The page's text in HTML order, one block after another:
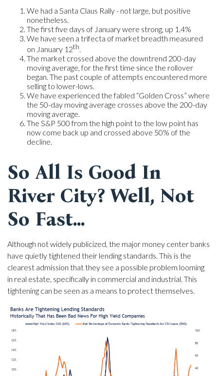
We had a Santa Claus Rally - not large, but positive
nonetheless.
The first five days of January were strong, up 1.4%
We have seen a trifecta of market breadth measured
on January 12th.
The market crossed above the downtrend 200-day
moving average, for the first time since the rollover
began. The past couple of attempts encountered more
selling to lower-lows.
We have experienced the fabled “Golden Cross” where
the 50-day moving average crosses above the 200-day
moving average.
The S&P 500 from the high point to the low point has
now come back up and crossed above 50% of the
decline.
So All Is Good In
River City? Well, Not
So Fast...
Although not widely publicized, the major money center banks
have quietly tightened their lending standards. This is the
clearest admission that they see a possible problem looming
in real estate, specifically in commercial and industrial. This
tightening can be seen as a means to protect themselves.